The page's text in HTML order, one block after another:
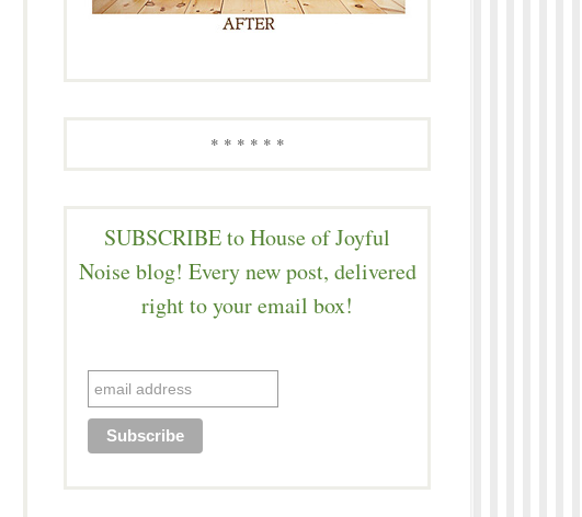
* * * * * *
SUBSCRIBE to House of Joyful
Noise blog! Every new post, delivered
right to your email box!